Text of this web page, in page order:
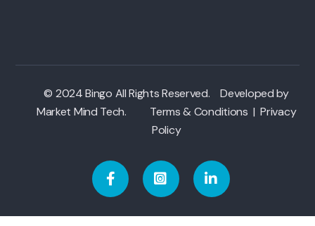
© 2024 Bingo All Rights Reserved. Developed by
Market Mind Tech. Terms & Conditions |Privacy
Policy